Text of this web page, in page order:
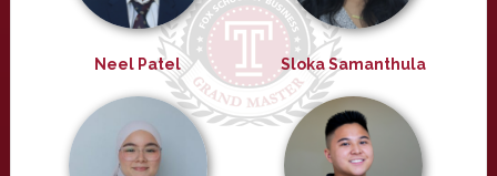
Neel Patel Sloka Samanthula